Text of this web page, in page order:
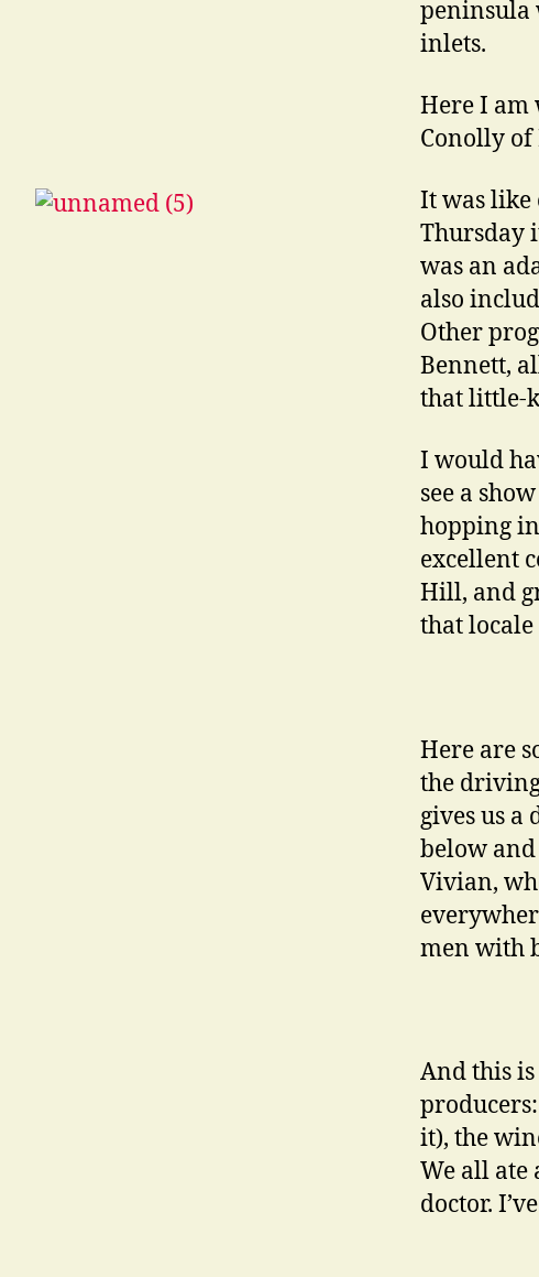
peninsula
inlets.
Here I am
Conolly
It was like
Thursday
was an
also
Other
Bennett,
that little-
I would
see a
hopping
excellent
Hill, and
that
Here are
the
gives us a
below
Vivian,
men with
And this
it), the
We all ate
doctor.